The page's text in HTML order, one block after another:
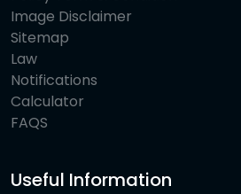
Image Disclaimer
Sitemap
Law
Notifications
Calculator
FAQS
Useful Information